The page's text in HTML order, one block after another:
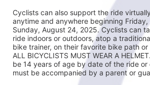
Cyclists can also support the ride
anytime and anywhere beginning
Sunday, August 24, 2025. Cyclists can
ride indoors or outdoors, atop a
bike trainer, on their favorite bike path
ALL BICYCLISTS MUST WEAR A
be 14 years of age by date of the ride or
must be accompanied by a parent or